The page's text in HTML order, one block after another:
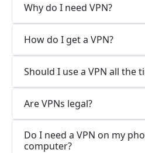
Why do I need VPN?
How do I get a VPN?
Should I use a VPN all the
Are VPNs legal?
Do I need a VPN on my
computer?